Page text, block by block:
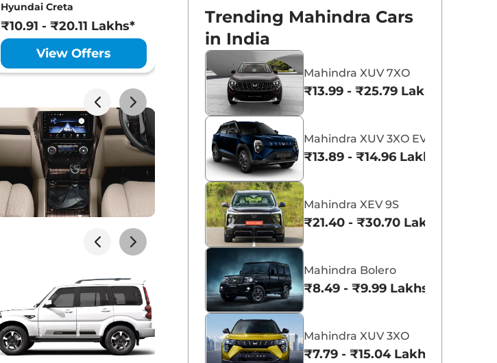
Hyundai Creta
₹10.91 - ₹20.11 Lakhs*
View Offers
Maruti Suzuki Alto K10
₹3.70 - ₹5.96 Lakhs*
View Offers
Tata Nexon
Trending Mahindra Cars
in India
Mahindra XUV 7XO
₹13.99 - ₹25.79 Lakhs*
Mahindra XUV 3XO EV
₹13.89 - ₹14.96 Lakhs*
Mahindra XEV 9S
₹21.40 - ₹30.70 Lakhs*
Mahindra Bolero
₹8.49 - ₹9.99 Lakhs*
Mahindra XUV 3XO
₹7.79 - ₹15.04 Lakhs*